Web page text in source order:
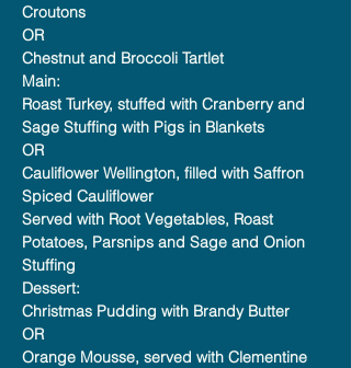
Croutons
OR
Chestnut and Broccoli Tartlet
Main:
Roast Turkey, stuffed with Cranberry and
Sage Stuffing with Pigs in Blankets
OR
Cauliflower Wellington, filled with Saffron
Spiced Cauliflower
Served with Root Vegetables, Roast
Potatoes, Parsnips and Sage and Onion
Stuffing
Dessert:
Christmas Pudding with Brandy Butter
OR
Orange Mousse, served with Clementine